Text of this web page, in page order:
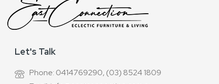
Let's Talk
Phone: 0414769290, (03) 8524 1809